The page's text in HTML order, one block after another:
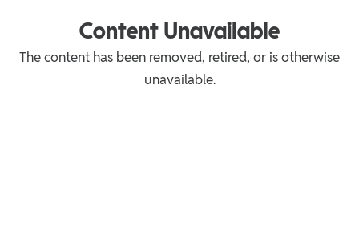
Content Unavailable
The content has been removed, retired, or is otherwise
unavailable.